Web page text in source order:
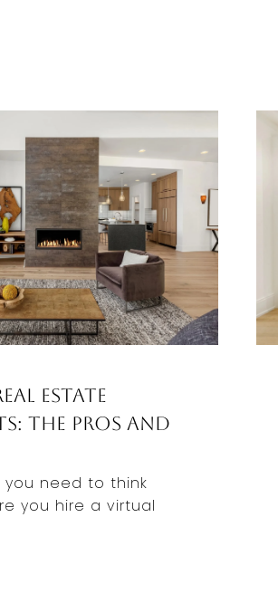
Estate
The Pros And
you need to think
you hire a virtual